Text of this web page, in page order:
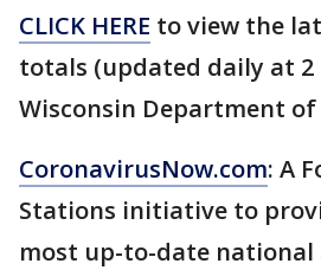
CLICK HERE to view the
totals (updated daily at
Wisconsin Department of
CoronavirusNow.com: A
Stations initiative to
most up-to-date national